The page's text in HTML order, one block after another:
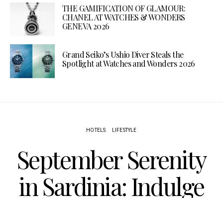
THE GAMIFICATION OF GLAMOUR:
CHANEL AT WATCHES & WONDERS
GENEVA 2026
Grand Seiko’s Ushio Diver Steals the
Spotlight at Watches and Wonders 2026
HOTELS LIFESTYLE
September Serenity
in Sardinia: Indulge